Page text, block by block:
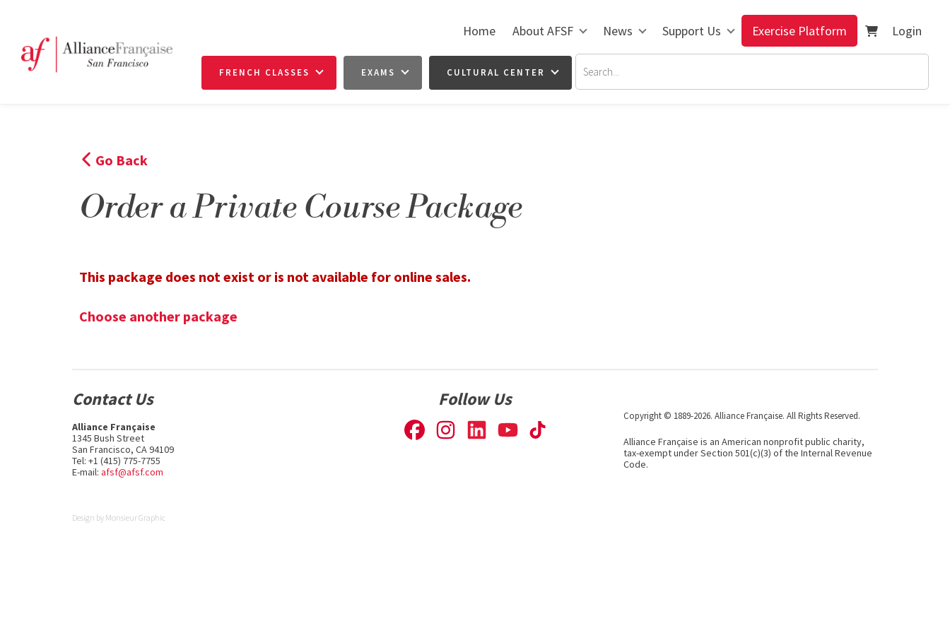
Home About AFSF News Support Us Exercise Platform Login
FRENCH CLASSES EXAMS CULTURAL CENTER
Go Back
Order a Private Course Package
This package does not exist or is not available for online sales.
Choose another package
Contact Us
Alliance Française
1345 Bush Street
San Francisco, CA 94109
Tel: +1 (415) 775-7755
E-mail: afsf@afsf.com
Follow Us
Copyright © 1889-2026. Alliance Française. All Rights Reserved.
Alliance Française is an American nonprofit public charity,
tax-exempt under Section 501(c)(3) of the Internal Revenue
Code.
Design by Monsieur Graphic